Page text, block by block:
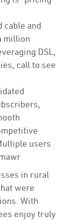
cable and
million
DSL,
call to see
users
in rural
were
With
enjoy truly